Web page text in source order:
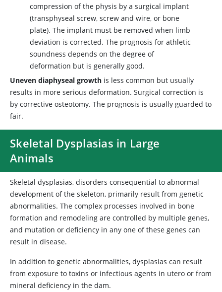
compression of the physis by a surgical implant
(transphyseal screw, screw and wire, or bone
plate). The implant must be removed when limb
deviation is corrected. The prognosis for athletic
soundness depends on the degree of
deformation but is generally good.
Uneven diaphyseal growth is less common but usually
results in more serious deformation. Surgical correction is
by corrective osteotomy. The prognosis is usually guarded to
fair.
Skeletal Dysplasias in Large
Animals
Skeletal dysplasias, disorders consequential to abnormal
development of the skeleton, primarily result from genetic
abnormalities. The complex processes involved in bone
formation and remodeling are controlled by multiple genes,
and mutation or deficiency in any one of these genes can
result in disease.
In addition to genetic abnormalities, dysplasias can result
from exposure to toxins or infectious agents in utero or from
mineral deficiency in the dam.